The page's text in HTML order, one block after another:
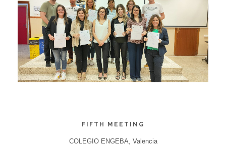
FIFTH MEETING
COLEGIO ENGEBA, Valencia